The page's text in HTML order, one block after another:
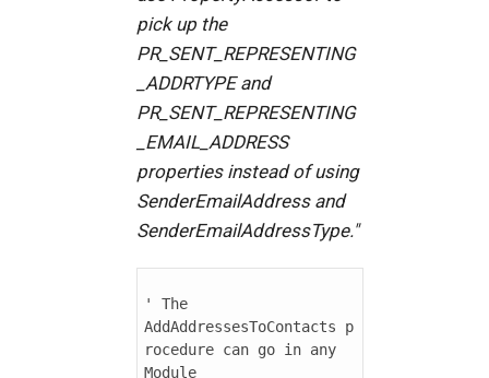
pick up the
PR_SENT_REPRESENTING
_ADDRTYPE and
PR_SENT_REPRESENTING
_EMAIL_ADDRESS
properties instead of using
SenderEmailAddress and
SenderEmailAddressType."
' The
AddAddressesToContacts p
rocedure can go in any
Module